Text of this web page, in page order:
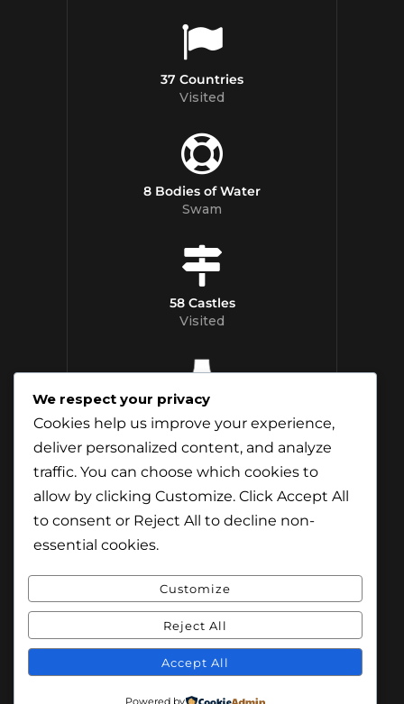
37 Countries
Visited
8 Bodies of Water
Swam
58 Castles
Visited
Distilleries Toured
© Content & Images by Jamie Andreson
(Travel-Addict.net). All Rights Reserved.
We respect your privacy
Cookies help us improve your experience,
deliver personalized content, and analyze
traffic. You can choose which cookies to
allow by clicking Customize. Click Accept All
to consent or Reject All to decline non-
essential cookies.
Customize
Reject All
Accept All
Powered by